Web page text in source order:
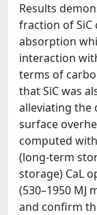
Results
fraction of SiC
absorption
interaction
terms of
that SiC was
alleviating the
surface
computed
(long-term
storage) CaL
(530–1950 MJ
and confirm